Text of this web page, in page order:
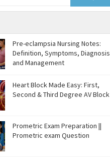
Pre-eclampsia Nursing Notes:
Definition, Symptoms, Diagnosis
and Management
Heart Block Made Easy: First,
Second & Third Degree AV Block
Prometric Exam Preparation ||
Prometric exam Question